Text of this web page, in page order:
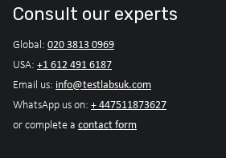
Consult our experts
Global: 020 3813 0969
USA: +1 612 491 6187
Email us: info@testlabsuk.com
WhatsApp us on: + 447511873627
or complete a contact form